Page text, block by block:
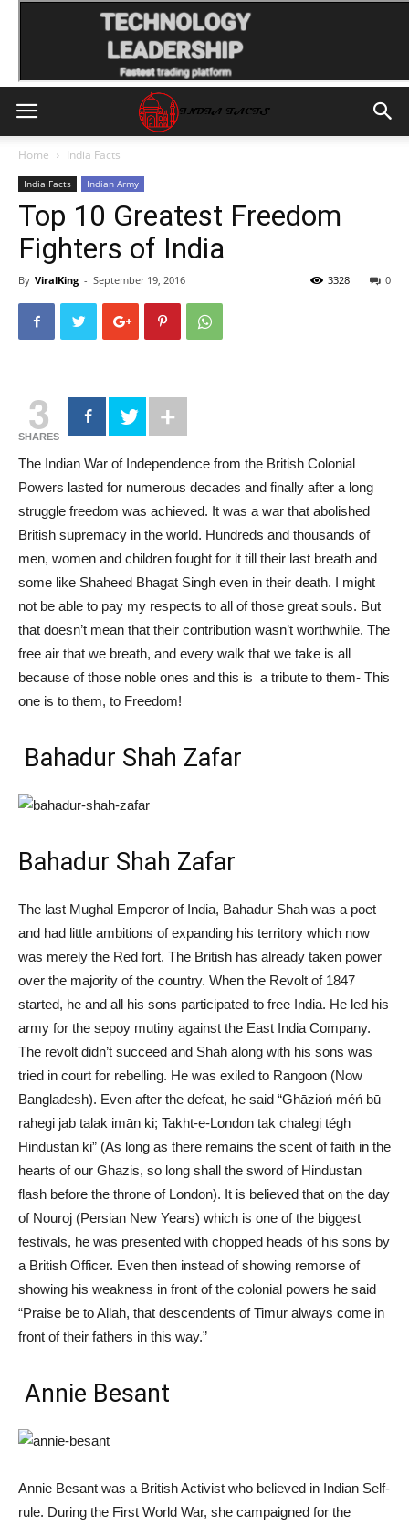
Home India Facts
India Facts Indian Army
Top 10 Greatest Freedom
Fighters of India
By ViralKing - September 19, 2016 0
3328
3
SHARES
The Indian War of Independence from the British Colonial
Powers lasted for numerous decades and finally after a long
struggle freedom was achieved. It was a war that abolished
British supremacy in the world. Hundreds and thousands of
men, women and children fought for it till their last breath and
some like Shaheed Bhagat Singh even in their death. I might
not be able to pay my respects to all of those great souls. But
that doesn’t mean that their contribution wasn’t worthwhile. The
free air that we breath, and every walk that we take is all
because of those noble ones and this is a tribute to them- This
one is to them, to Freedom!
Bahadur Shah Zafar
Bahadur Shah Zafar
The last Mughal Emperor of India, Bahadur Shah was a poet
and had little ambitions of expanding his territory which now
was merely the Red fort. The British has already taken power
over the majority of the country. When the Revolt of 1847
started, he and all his sons participated to free India. He led his
army for the sepoy mutiny against the East India Company.
The revolt didn’t succeed and Shah along with his sons was
tried in court for rebelling. He was exiled to Rangoon (Now
Bangladesh). Even after the defeat, he said “Ghāzioń méń bū
rahegi jab talak imān ki; Takht-e-London tak chalegi tégh
Hindustan ki” (As long as there remains the scent of faith in the
hearts of our Ghazis, so long shall the sword of Hindustan
flash before the throne of London). It is believed that on the day
of Nouroj (Persian New Years) which is one of the biggest
festivals, he was presented with chopped heads of his sons by
a British Officer. Even then instead of showing remorse of
showing his weakness in front of the colonial powers he said
“Praise be to Allah, that descendents of Timur always come in
front of their fathers in this way.”
Annie Besant
Annie Besant was a British Activist who believed in Indian Self-
rule. During the First World War, she campaigned for the